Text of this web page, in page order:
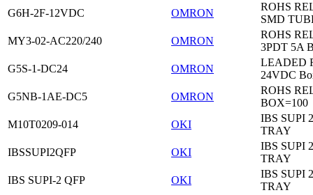
G6H-2F-12VDC
OMRON
ROHS
SMD
MY3-02-AC220/240
OMRON
ROHS
3PDT 5A
G5S-1-DC24
OMRON
LEADED
24VDC
G5NB-1AE-DC5
OMRON
ROHS
BOX=100
M10T0209-014
OKI
IBS SUPI
TRAY
IBSSUPI2QFP
OKI
IBS SUPI
TRAY
IBS SUPI-2 QFP
OKI
IBS SUPI
TRAY